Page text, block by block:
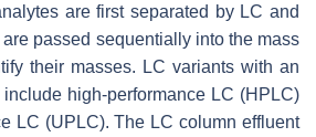
are first separated by LC and
passed sequentially into the mass
their masses. LC variants with an
high-performance LC (HPLC)
LC (UPLC). The LC column effluent